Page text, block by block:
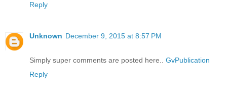
Reply
Unknown December 9, 2015 at 8:57 PM
Simply super comments are posted here.. GvPublication
Reply